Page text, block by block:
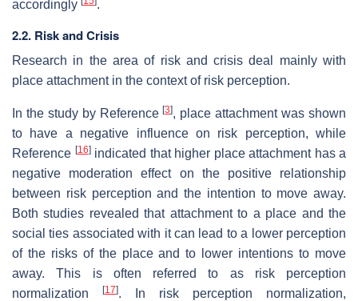
accordingly .
2.2. Risk and Crisis
Research in the area of risk and crisis deal mainly with
place attachment in the context of risk perception.
In the study by Reference[3], place attachment was shown
to have a negative influence on risk perception, while
Reference [16]indicated that higher place attachment has a
negative moderation effect on the positive relationship
between risk perception and the intention to move away.
Both studies revealed that attachment to a place and the
social ties associated with it can lead to a lower perception
of the risks of the place and to lower intentions to move
away. This is often referred to as risk perception
normalization
[17]. In risk perception normalization,